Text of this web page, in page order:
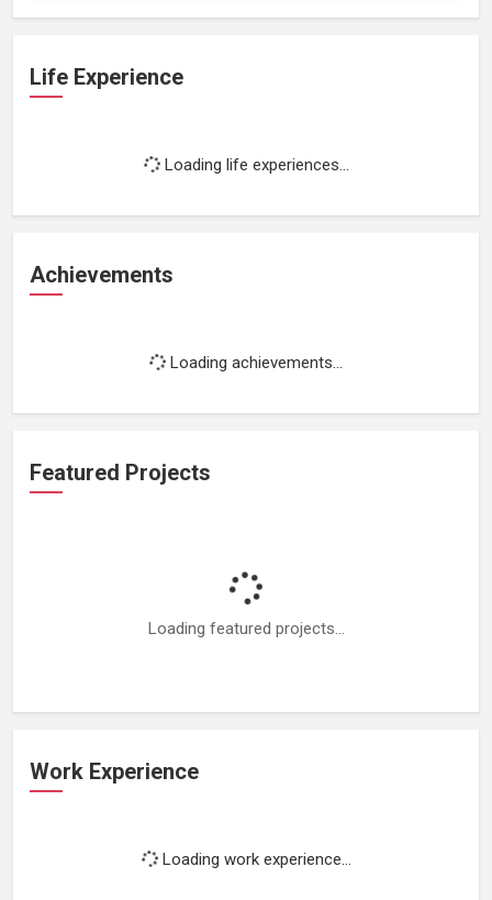
Life Experience
Loading life experiences...
Achievements
Loading achievements...
Featured Projects
Loading featured projects...
Work Experience
Loading work experience...